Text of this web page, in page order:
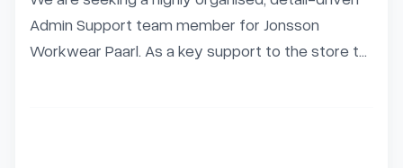
Admin Support team member for Jonsson
Workwear Paarl. As a key support to the store t...